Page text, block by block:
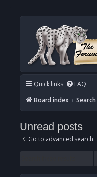
Quick links FAQ
Board index
Search
Unread posts
Go to advanced search